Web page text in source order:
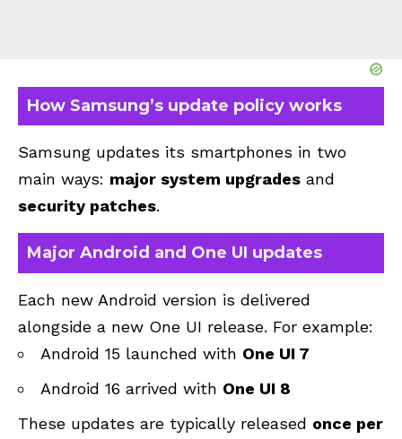
How Samsung’s update policy works
Samsung updates its smartphones in two
main ways: major system upgrades and
security patches.
Major Android and One UI updates
Each new Android version is delivered
alongside a new One UI release. For example:
Android 15 launched with One UI 7
Android 16 arrived with One UI 8
These updates are typically released once per